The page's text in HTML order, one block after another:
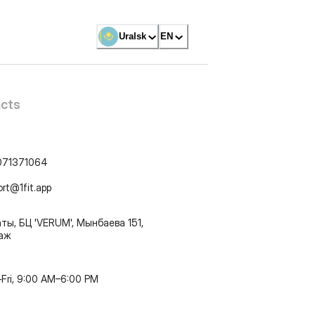
Uralsk EN
БЦ 'VERUM', Мынбаева 151,
9:00 AM–6:00 PM